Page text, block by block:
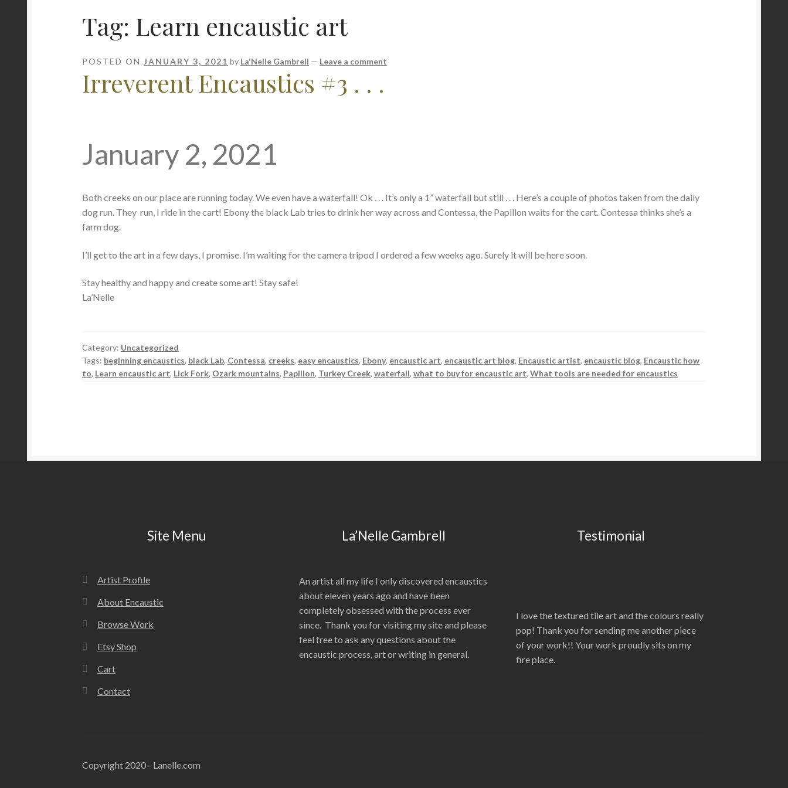
Tag: Learn encaustic art
POSTED ONJANUARY 3, 2021 by La'Nelle Gambrell — Leave a comment
Irreverent Encaustics #3 . . .
January 2, 2021
Both creeks on our place are running today. We even have a waterfall! Ok . . . It’s only a 1” waterfall but still . . . Here’s a couple of photos taken from the daily
dog run. They run, I ride in the cart! Ebony the black Lab tries to drink her way across and Contessa, the Papillon waits for the cart. Contessa thinks she’s a
farm dog.
I’ll get to the art in a few days, I promise. I’m waiting for the camera tripod I ordered a few weeks ago. Surely it will be here soon.
Stay healthy and happy and create some art! Stay safe!
La’Nelle
Category: Uncategorized
Tags: beginning encaustics, black Lab, Contessa, creeks, easy encaustics, Ebony, encaustic art, encaustic art blog, Encaustic artist, encaustic blog, Encaustic how
to, Learn encaustic art, Lick Fork, Ozark mountains, Papillon, Turkey Creek,waterfall,what to buy for encaustic art,What tools are needed for encaustics
Site Menu
Artist Profile
About Encaustic
Browse Work
Etsy Shop
Cart
Contact
La’Nelle Gambrell
An artist all my life I only discovered encaustics
about eleven years ago and have been
completely obsessed with the process ever
since. Thank you for visiting my site and please
feel free to ask any questions about the
encaustic process, art or writing in general.
Testimonial
I love the textured tile art and the colours really
pop! Thank you for sending me another piece
of your work!! Your work proudly sits on my
fire place.
Copyright 2020 - Lanelle.com